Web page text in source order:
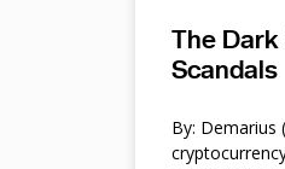
The Dark
Scandals
By: